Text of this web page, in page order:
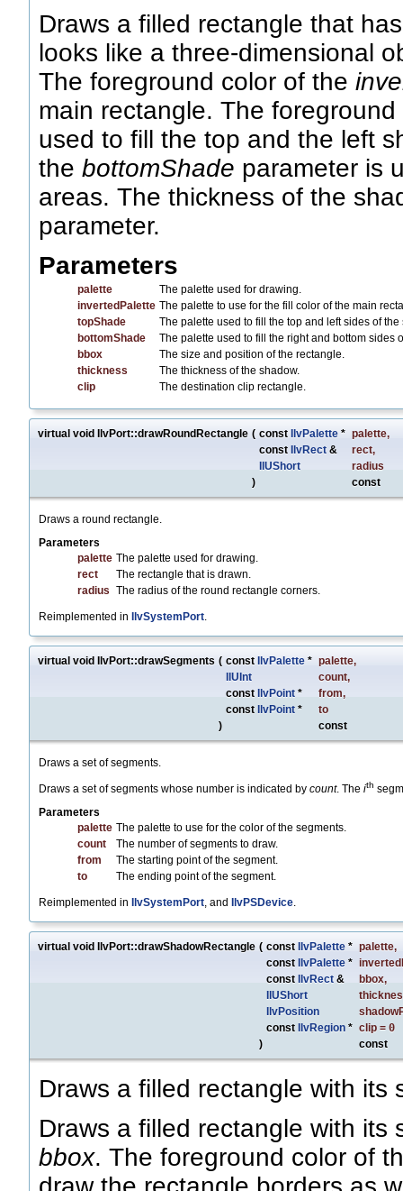
Draws a filled rectangle that
looks like a three-dimensional
The foreground color of the
main rectangle. The
used to fill the top and the left
the bottomShade parameter is
areas. The thickness of the
parameter.
Parameters
palette
The palette used for drawing.
invertedPalette The palette to use for the fill color of the main
topShade
The palette used to fill the top and left sides of the
bottomShade
The palette used to fill the right and bottom sides
bbox
The size and position of the rectangle.
thickness
The thickness of the shadow.
clip
The destination clip rectangle.
virtual void IlvPort::drawRoundRectangle ( const IlvPalette * palette,
const
IlvRect & rect,
IlUShort
radius
)
const
Draws a round rectangle.
Parameters
palette The palette used for drawing.
rect
The rectangle that is drawn.
radius The radius of the round rectangle corners.
Reimplemented in IlvSystemPort.
virtual void IlvPort::drawSegments ( const IlvPalette * palette,
IlUInt
count,
const
IlvPoint * from,
const
IlvPoint *
to
)
const
Draws a set of segments.
Draws a set of segments whose number is indicated by count. The ith
Parameters
palette The palette to use for the color of the segments.
count
The number of segments to draw.
from
The starting point of the segment.
to
The ending point of the segment.
Reimplemented in IlvSystemPort, and IlvPSDevice.
virtual void IlvPort::drawShadowRectangle ( const IlvPalette * palette,
const
IlvPalette *
const
IlvRect & bbox,
IlUShort
IlvPosition
const
IlvRegion * clip = 0
)
const
Draws a filled rectangle with its
Draws a filled rectangle with
bbox. The foreground color of